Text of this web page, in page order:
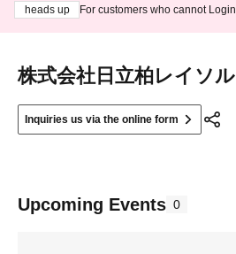
heads up
For customers who cannot Login
株式会社日立柏レイソル
Inquiries us via the online form
Upcoming Events 0